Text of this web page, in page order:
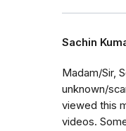
Sachin
Madam/Sir,
unknown/
viewed this
videos.